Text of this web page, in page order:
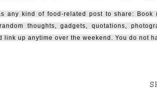
any kind of food-related post to share: Book
thoughts, gadgets, quotations,
up anytime over the weekend. You do not